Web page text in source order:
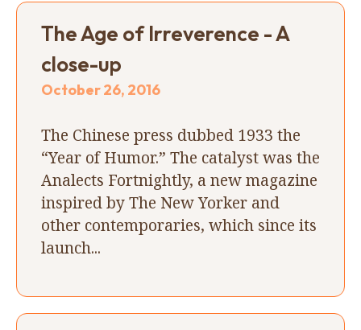
The Age of Irreverence - A
close-up
October 26, 2016
The Chinese press dubbed 1933 the
“Year of Humor.” The catalyst was the
Analects Fortnightly, a new magazine
inspired by The New Yorker and
other contemporaries, which since its
launch...